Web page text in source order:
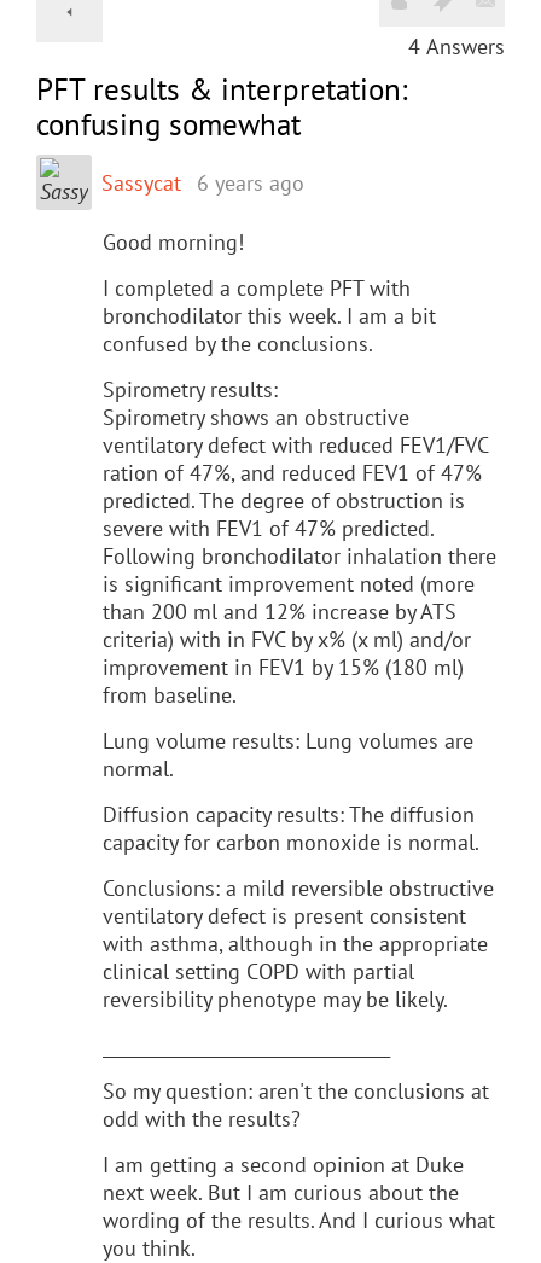
4 Answers
PFT results & interpretation:
confusing somewhat
Sassycat 6 years ago
Good morning!
I completed a complete PFT with
bronchodilator this week. I am a bit
confused by the conclusions.
Spirometry results:
Spirometry shows an obstructive
ventilatory defect with reduced FEV1/FVC
ration of 47%, and reduced FEV1 of 47%
predicted. The degree of obstruction is
severe with FEV1 of 47% predicted.
Following bronchodilator inhalation there
is significant improvement noted (more
than 200 ml and 12% increase by ATS
criteria) with in FVC by x% (x ml) and/or
improvement in FEV1 by 15% (180 ml)
from baseline.
Lung volume results: Lung volumes are
normal.
Diffusion capacity results: The diffusion
capacity for carbon monoxide is normal.
Conclusions: a mild reversible obstructive
ventilatory defect is present consistent
with asthma, although in the appropriate
clinical setting COPD with partial
reversibility phenotype may be likely.
So my question: aren't the conclusions at
odd with the results?
I am getting a second opinion at Duke
next week. But I am curious about the
wording of the results. And I curious what
you think.